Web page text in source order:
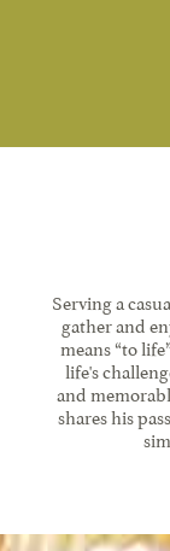
Serving a
gather and
means “to
life's
and
shares his